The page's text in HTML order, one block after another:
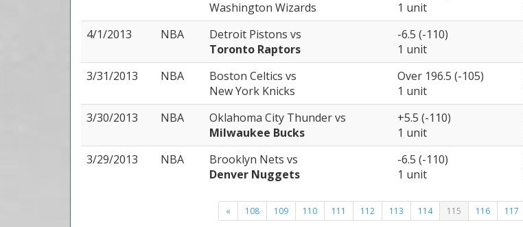
Washington Wizards
1 unit
4/1/2013
NBA Detroit Pistons vs
Toronto Raptors
-6.5 (-110)
1 unit
3/31/2013
NBA Boston Celtics vs
New York Knicks
Over 196.5 (-105)
1 unit
3/30/2013
NBA Oklahoma City Thundervs
Milwaukee Bucks
+5.5 (-110)
1 unit
3/29/2013
NBA Brooklyn Nets vs
Denver Nuggets
-6.5 (-110)
1 unit
« 108 109 110 111 112 113 114 115 116 117